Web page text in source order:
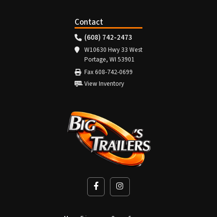
Contact
(608) 742-2473
W10630 Hwy 33 West
Portage, WI 53901
Fax 608-742-0699
View Inventory